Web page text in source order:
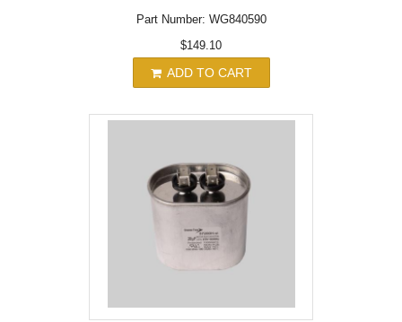
Part Number: WG840590
$149.10
ADD TO CART